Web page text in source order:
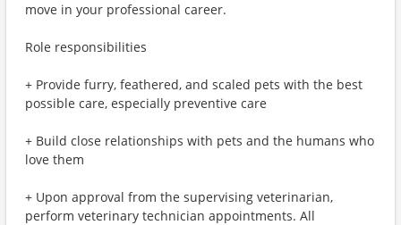
move in your professional career.
Role responsibilities
+ Provide furry, feathered, and scaled pets with the best
possible care, especially preventive care
+ Build close relationships with pets and the humans who
love them
+ Upon approval from the supervising veterinarian,
perform veterinary technician appointments. All